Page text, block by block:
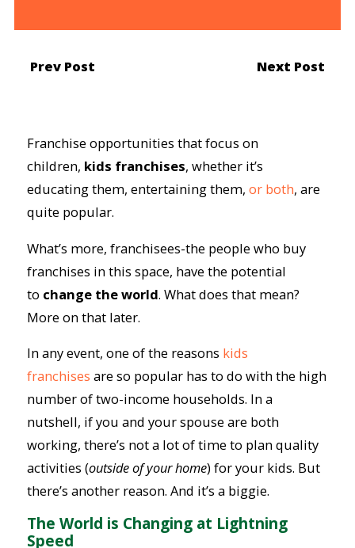
Prev Post Next Post
Franchise opportunities that focus on
children, kids franchises, whether it’s
educating them, entertaining them,or both, are
quite popular.
What’s more, franchisees-the people who buy
franchises in this space, have the potential
to change the world. What does that mean?
More on that later.
In any event, one of the reasons kids
franchises are so popular has to do with the high
number of two-income households. In a
nutshell, if you and your spouse are both
working, there’s not a lot of time to plan quality
activities (outside of your home) for your kids. But
there’s another reason. And it’s a biggie.
The World is Changing at Lightning
Speed